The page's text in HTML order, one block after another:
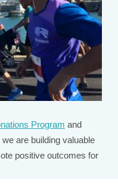
Program and
are building valuable
positive outcomes for